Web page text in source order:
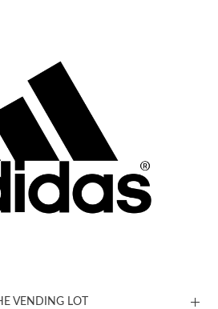
VENDING LOT